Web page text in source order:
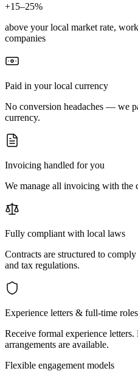
+15–25%
above your local market rate,
companies
Paid in your local currency
No conversion headaches — we
currency.
Invoicing handled for you
We manage all invoicing with the
Fully compliant with local laws
Contracts are structured to
and tax regulations.
Experience letters & full-time
Receive formal experience
arrangements are available.
Flexible engagement models